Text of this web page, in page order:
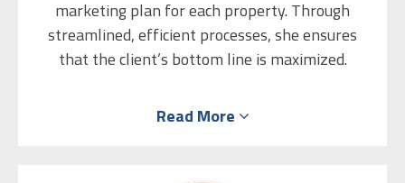
run, play tennis and cook.
marketing plan for each property. Through
streamlined, efficient processes, she ensures
that the client’s bottom line is maximized.
Management from the College of Management
Read More